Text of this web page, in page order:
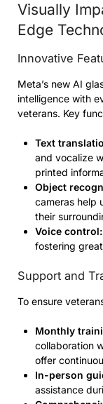
Visually
Edge
Innovative
Meta’s new AI
intelligence with
veterans. Key
Text
and vocalize
printed
Object
cameras help
their
Voice control:
fostering
Support and
To ensure
Monthly
collaboration
offer
In-person
assistance